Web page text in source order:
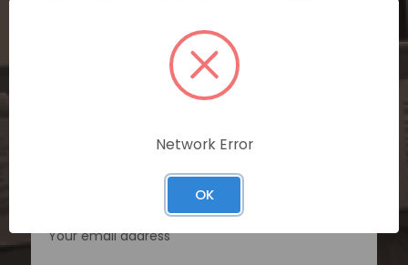
SUBSCRIBE TODAY
Subscribe now for exclusive deals,
personalized recommendations, and
platform. Join a community of savvy
shopping experience.
Address
Network Error
OK